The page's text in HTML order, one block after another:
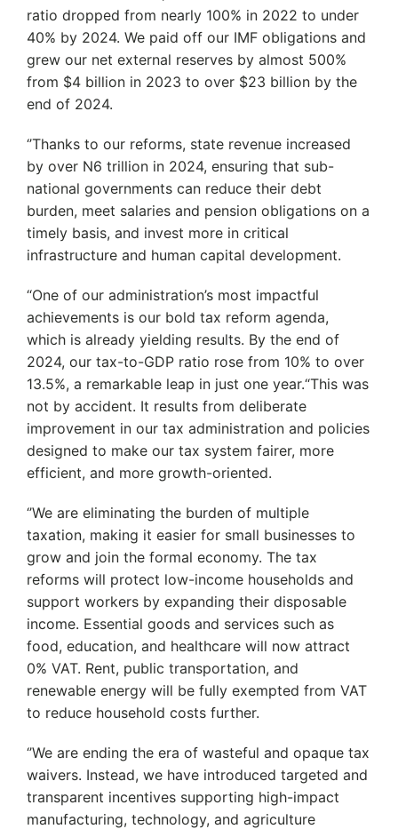
ratio dropped from nearly 100% in 2022 to under
40% by 2024. We paid off our IMF obligations and
grew our net external reserves by almost 500%
from $4 billion in 2023 to over $23 billion by the
end of 2024.
‘’Thanks to our reforms, state revenue increased
by over N6 trillion in 2024, ensuring that sub-
national governments can reduce their debt
burden, meet salaries and pension obligations on a
timely basis, and invest more in critical
infrastructure and human capital development.
“One of our administration’s most impactful
achievements is our bold tax reform agenda,
which is already yielding results. By the end of
2024, our tax-to-GDP ratio rose from 10% to over
13.5%, a remarkable leap in just one year.“This was
not by accident. It results from deliberate
improvement in our tax administration and policies
designed to make our tax system fairer, more
efficient, and more growth-oriented.
‘’We are eliminating the burden of multiple
taxation, making it easier for small businesses to
grow and join the formal economy. The tax
reforms will protect low-income households and
support workers by expanding their disposable
income. Essential goods and services such as
food, education, and healthcare will now attract
0% VAT. Rent, public transportation, and
renewable energy will be fully exempted from VAT
to reduce household costs further.
‘’We are ending the era of wasteful and opaque tax
waivers. Instead, we have introduced targeted and
transparent incentives supporting high-impact
manufacturing, technology, and agriculture